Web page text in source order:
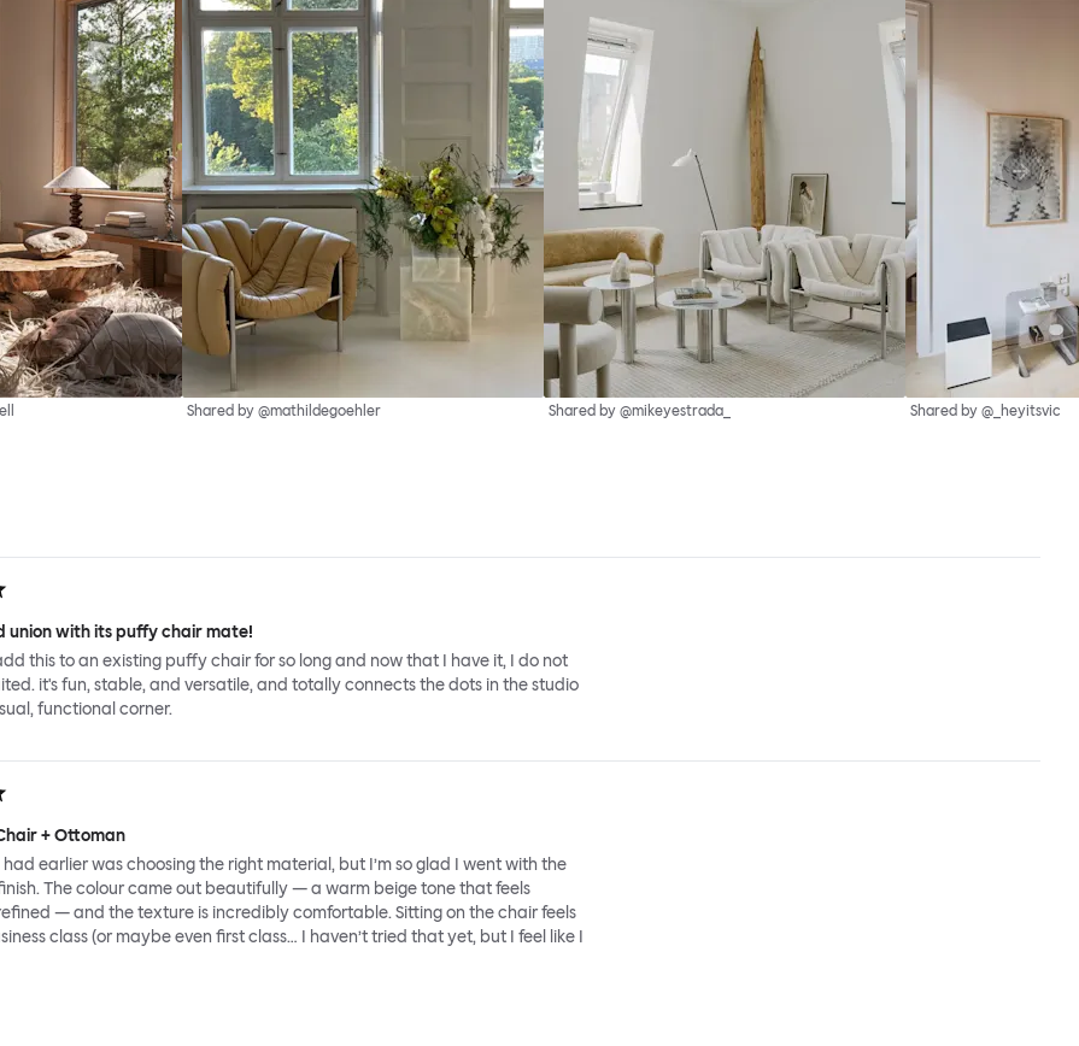
Shared by @mathildegoehler Shared by @mikeyestrada_ Shared by @_heyitsvic
union with its puffy chair mate!
this to an existing puffy chair for so long and now that I have it, I do not
it's fun, stable, and versatile, and totally connects the dots in the studio
functional corner.
+ Ottoman
earlier was choosing the right material, but I’m so glad I went with the
The colour came out beautifully — a warm beige tone that feels
— and the texture is incredibly comfortable. Sitting on the chair feels
class (or maybe even first class… I haven’t tried that yet, but I feel like I